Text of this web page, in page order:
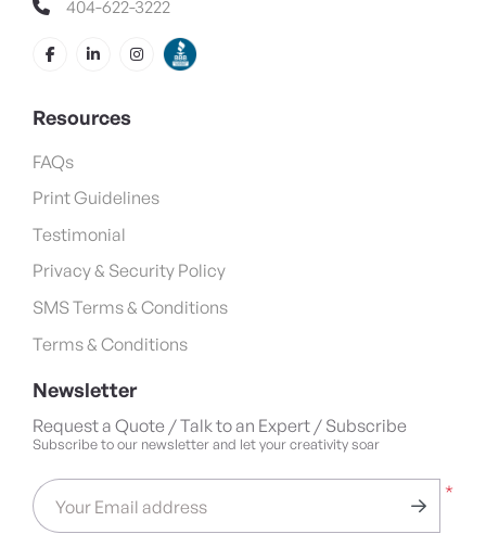
404-622-3222
Resources
FAQs
Print Guidelines
Testimonial
Privacy & Security Policy
SMS Terms & Conditions
Terms & Conditions
Newsletter
Request a Quote / Talk to an Expert / Subscribe
Subscribe to our newsletter and let your creativity soar
*
Your Email address